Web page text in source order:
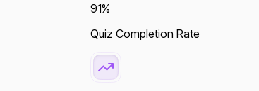
91%
Quiz Completion Rate